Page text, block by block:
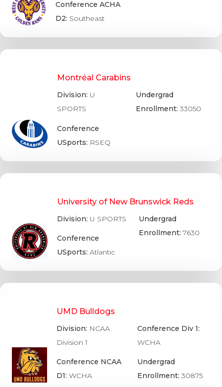
Conference ACHA
D2: Southeast
Montréal Carabins
Division: U
SPORTS
Conference
USports: RSEQ
Undergrad
Enrollment: 33050
University of New Brunswick Reds
Division: U SPORTS
Conference
USports:Atlantic
Undergrad
Enrollment:7630
UMD Bulldogs
Division: NCAA
Division 1
Conference NCAA
D1: WCHA
Conference Div 1:
WCHA
Undergrad
Enrollment: 30875